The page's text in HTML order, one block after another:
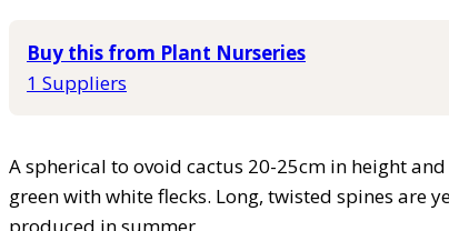
Buy this from Plant Nurseries
1 Suppliers
A spherical to ovoid cactus 20-25cm in height
green with white flecks. Long, twisted spines are
produced in summer